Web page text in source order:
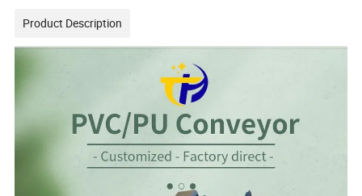
Product Description